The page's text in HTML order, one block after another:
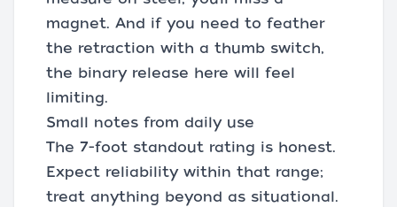
magnet. And if you need to feather
the retraction with a thumb switch,
the binary release here will feel
limiting.
Small notes from daily use
The 7-foot standout rating is honest.
Expect reliability within that range;
treat anything beyond as situational.